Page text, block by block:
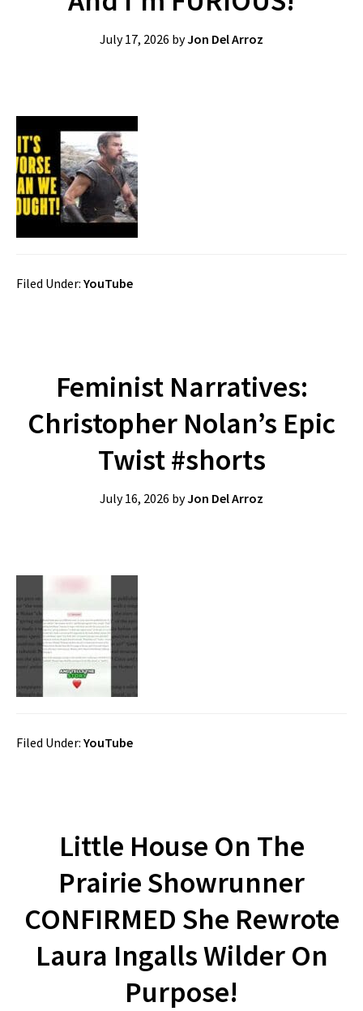
July 17, 2026 byJon Del Arroz
Filed Under: YouTube
Feminist Narratives:
Christopher Nolan’s Epic
Twist #shorts
July 16, 2026 byJon Del Arroz
Filed Under: YouTube
Little House On The
Prairie Showrunner
CONFIRMED She Rewrote
Laura Ingalls Wilder On
Purpose!